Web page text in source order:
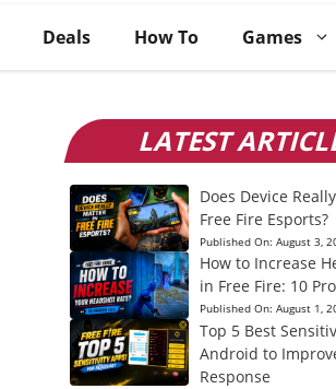
Deals How To Games
LATEST
Does Device
Free Fire Esports?
Published On: August 3,
How to Increase
in Free Fire: 10
Published On: August 1,
Top 5 Best
Android to
Response